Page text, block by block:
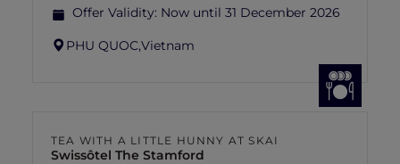
Offer Validity: Now until 31 December 2026
PHU QUOC,Vietnam
TEA WITH A LITTLE HUNNY AT SKAI
Swissôtel The Stamford